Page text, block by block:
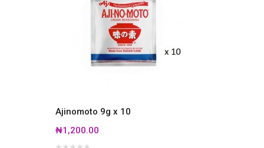
Ajinomoto 9g x 10
₦1,200.00